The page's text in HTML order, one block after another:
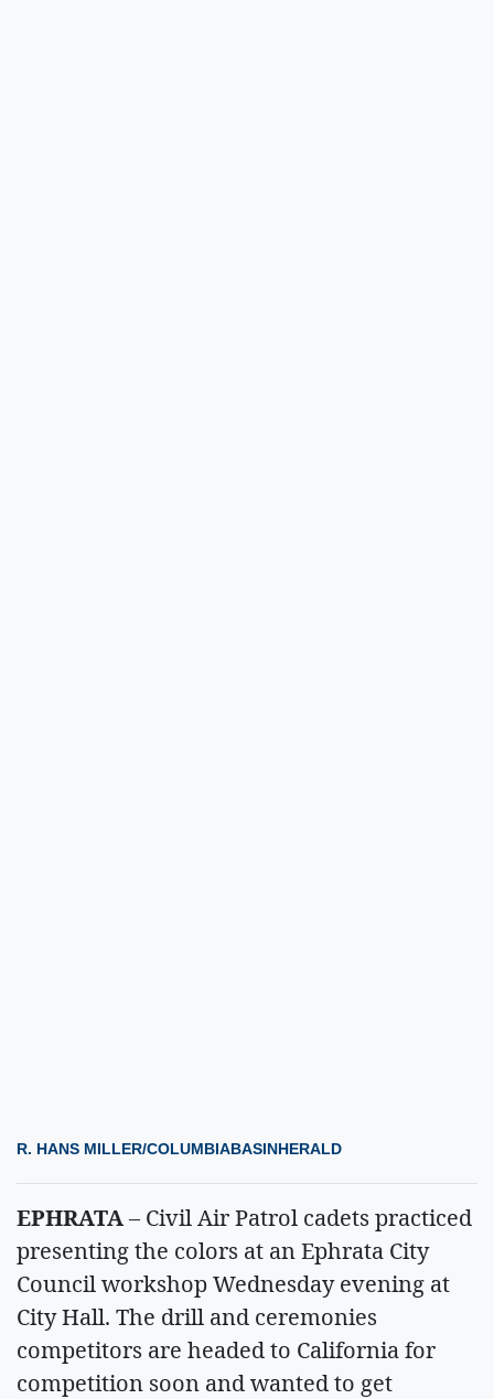
R. HANS MILLER/COLUMBIABASINHERALD
EPHRATA– Civil Air Patrol cadets practiced
presenting the colors at an Ephrata City
Council workshop Wednesday evening at
City Hall. The drill and ceremonies
competitors are headed to California for
competition soon and wanted to get